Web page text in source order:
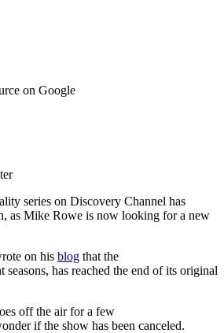
on Google
series on Discovery Channel has
as Mike Rowe is now looking for a new
on his blog that the
has reached the end of its original
off the air for a few
if the show has been canceled.